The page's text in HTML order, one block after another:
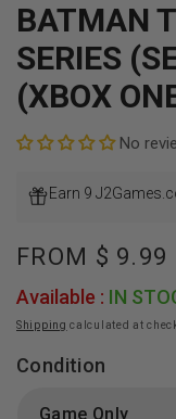
BATMAN
SERIES
(XBOX
No
Earn 9
Regular
FROM $ 9.99
Available : IN
Shipping calculated at
Condition